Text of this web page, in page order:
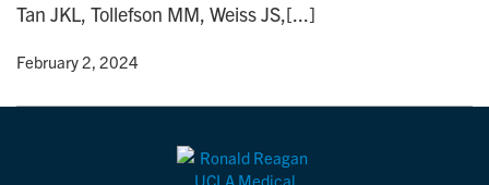
Tan JKL, Tollefson MM, Weiss JS,[...]
• February 2, 2024